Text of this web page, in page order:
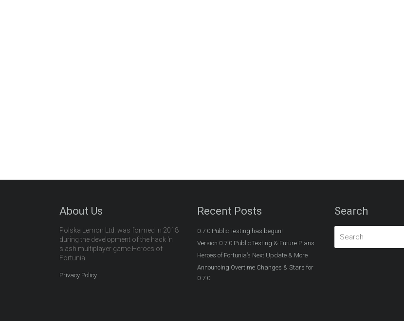
About Us
Polska Lemon Ltd. was formed in 2018
during the development of the hack ‘n
slash multiplayer game Heroes of
Fortunia.
Privacy Policy
Recent Posts
0.7.0 Public Testing has begun!
Version 0.7.0 Public Testing & Future Plans
Heroes of Fortunia’s Next Update & More
Announcing Overtime Changes & Stars for
0.7.0
Search